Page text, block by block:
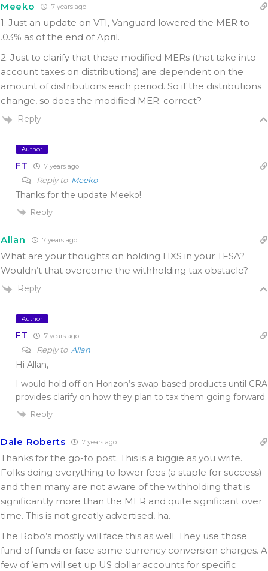
Meeko 7 years ago
1. Just an update on VTI, Vanguard lowered the MER to
.03% as of the end of April.
2. Just to clarify that these modified MERs (that take into
account taxes on distributions) are dependent on the
amount of distributions each period. So if the distributions
change, so does the modified MER; correct?
Reply
Author
FT 7 years ago
Reply to Meeko
Thanks for the update Meeko!
Reply
Allan 7 years ago
What are your thoughts on holding HXS in your TFSA?
Wouldn’t that overcome the withholding tax obstacle?
Reply
Author
FT 7 years ago
Reply to Allan
Hi Allan,
I would hold off on Horizon’s swap-based products until CRA
provides clarify on how they plan to tax them going forward.
Reply
Dale Roberts 7 years ago
Thanks for the go-to post. This is a biggie as you write.
Folks doing everything to lower fees (a staple for success)
and then many are not aware of the withholding that is
significantly more than the MER and quite significant over
time. This is not greatly advertised, ha.
The Robo’s mostly will face this as well. They use those
fund of funds or face some currency conversion charges. A
few of ’em will set up US dollar accounts for specific